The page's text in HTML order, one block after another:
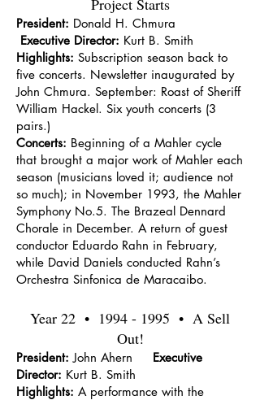
Project Starts
President: Donald H. Chmura
Executive Director: Kurt B. Smith
Highlights: Subscription season back to
five concerts. Newsletter inaugurated by
John Chmura. September: Roast of Sheriff
William Hackel. Six youth concerts (3
pairs.)
Concerts: Beginning of a Mahler cycle
that brought a major work of Mahler each
season (musicians loved it; audience not
so much); in November 1993, the Mahler
Symphony No.5. The Brazeal Dennard
Chorale in December. A return of guest
conductor Eduardo Rahn in February,
while David Daniels conducted Rahn’s
Orchestra Sinfonica de Maracaibo.
Year 22 • 1994 - 1995 • A Sell
Out!
President:John Ahern Executive
Director: Kurt B. Smith
Highlights: A performance with the